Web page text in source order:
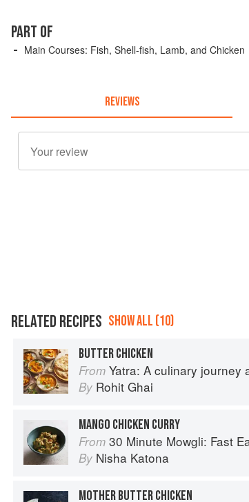
PART OF
Main Courses: Fish, Shell-fish, Lamb, and Chicken
REVIEWS
RELATED RECIPES SHOW ALL (10)
BUTTER CHICKEN
From Yatra: A culinary journey
By Rohit Ghai
MANGO CHICKEN CURRY
From 30 Minute Mowgli: Fast Easy Indian from the
By Nisha Katona
MOTHER BUTTER CHICKEN